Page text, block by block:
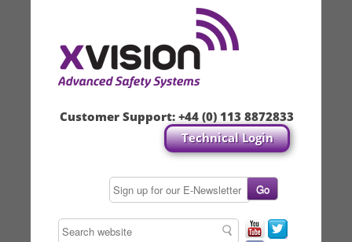
Customer Support:+44 (0) 113 8872833
Technical Login